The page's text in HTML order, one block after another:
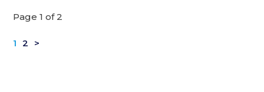
Page 1 of 2
1 2 >